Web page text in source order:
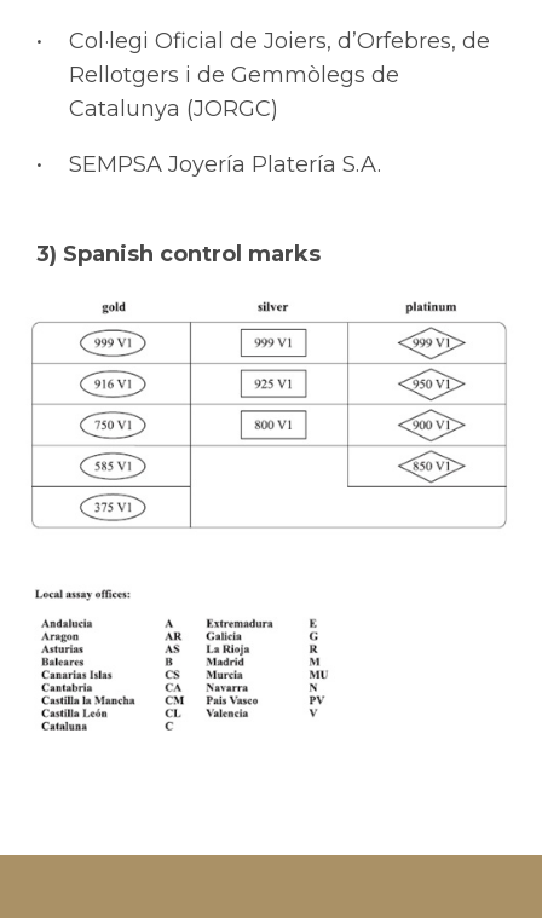
Col·legi Oficial de Joiers, d’Orfebres, de
Rellotgers i de Gemmòlegs de
Catalunya (JORGC)
SEMPSA Joyería Platería S.A.
3) Spanish control marks